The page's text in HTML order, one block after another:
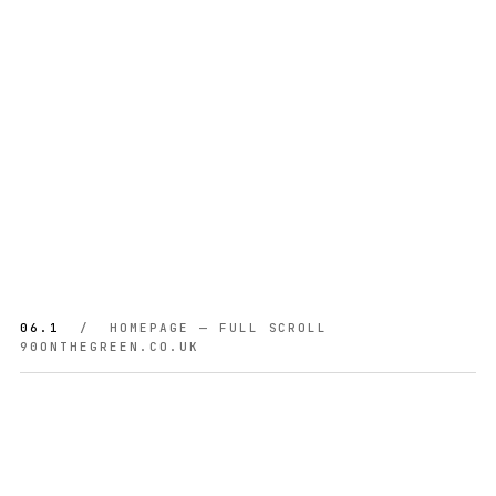
06.1
/ HOMEPAGE — FULL SCROLL
90ONTHEGREEN.CO.UK